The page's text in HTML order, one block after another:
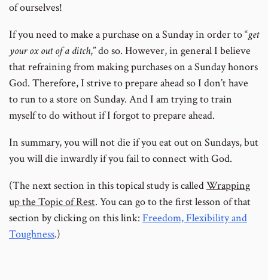
of ourselves!
If you need to make a purchase on a Sunday in order to “get
your ox out of a ditch,” do so. However, in general I believe
that refraining from making purchases on a Sunday honors
God. Therefore, I strive to prepare ahead so I don’t have
to run to a store on Sunday. And I am trying to train
myself to do without if I forgot to prepare ahead.
In summary, you will not die if you eat out on Sundays, but
you will die inwardly if you fail to connect with God.
(The next section in this topical study is calledWrapping
up the Topic of Rest. You can go to the first lesson of that
section by clicking on this link: Freedom, Flexibility and
Toughness.)